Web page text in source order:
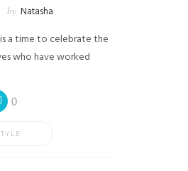
by Natasha
a time to celebrate the
who have worked
0